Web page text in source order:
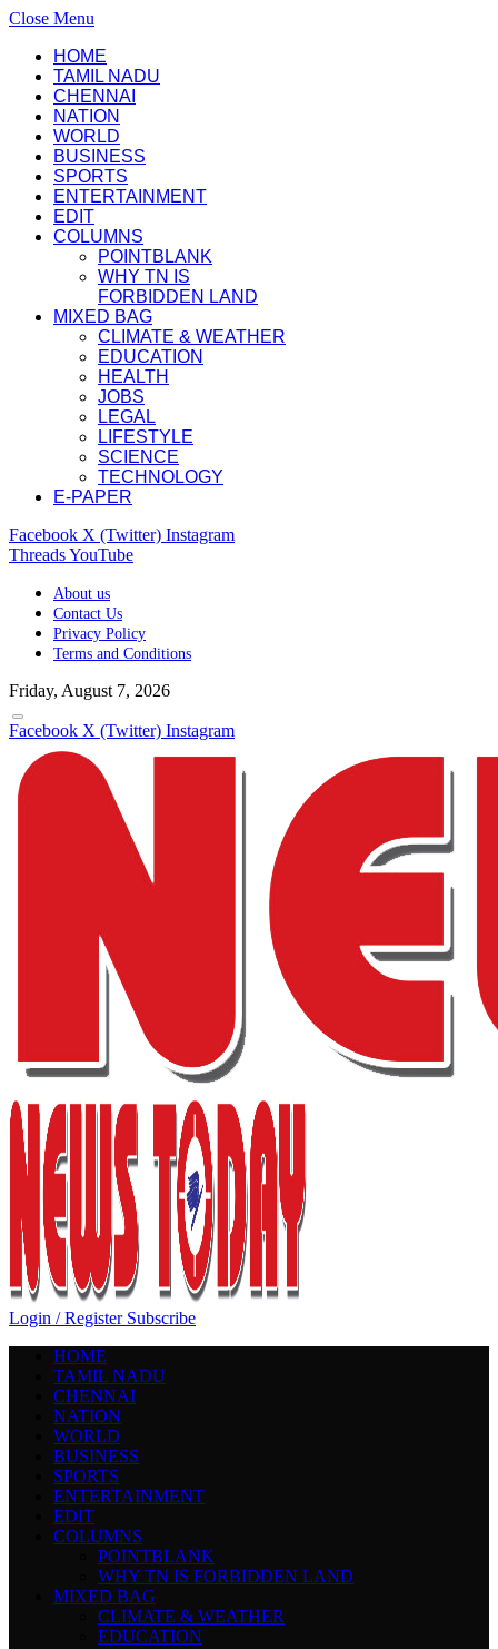
Close Menu
HOME
TAMIL NADU
CHENNAI
NATION
WORLD
BUSINESS
SPORTS
ENTERTAINMENT
EDIT
COLUMNS
POINTBLANK
WHY TN IS
FORBIDDEN LAND
MIXED BAG
CLIMATE & WEATHER
EDUCATION
HEALTH
JOBS
LEGAL
LIFESTYLE
SCIENCE
TECHNOLOGY
E-PAPER
Facebook X (Twitter) Instagram
ThreadsYouTube
About us
Contact Us
Privacy Policy
Terms and Conditions
Friday, August 7, 2026
Facebook X (Twitter) Instagram
Login / Register Subscribe
HOME
TAMIL NADU
CHENNAI
NATION
WORLD
BUSINESS
SPORTS
ENTERTAINMENT
EDIT
COLUMNS
POINTBLANK
WHY TN IS FORBIDDEN LAND
MIXED BAG
CLIMATE & WEATHER
EDUCATION